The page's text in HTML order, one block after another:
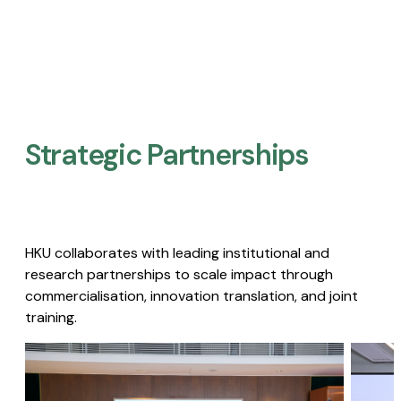
Strategic Partnerships​
HKU collaborates with leading institutional and
research partnerships to scale impact through
commercialisation, innovation translation, and joint
training.